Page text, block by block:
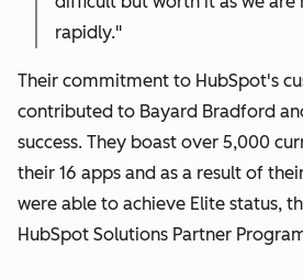
rapidly."
Their commitment to HubSpot's
contributed to Bayard Bradford
success. They boast over 5,000
their 16 apps and as a result of
were able to achieve Elite status,
HubSpot Solutions Partner